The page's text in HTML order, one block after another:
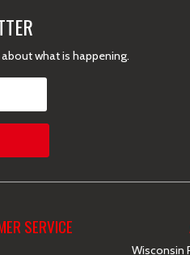
what is happening.
SERVICE
Wisconsin